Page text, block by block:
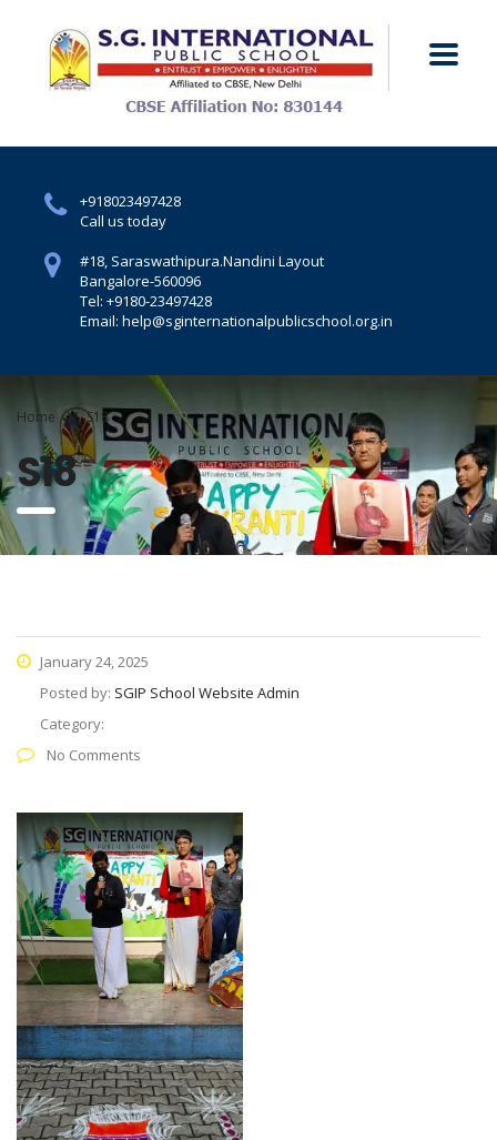
+918023497428
Call us today
#18, Saraswathipura.Nandini Layout
Bangalore-560096
Tel: +9180-23497428
Email: help@sginternationalpublicschool.org.in
Home S18
S18
January 24, 2025
Posted by: SGIP School Website Admin
Category:
No Comments